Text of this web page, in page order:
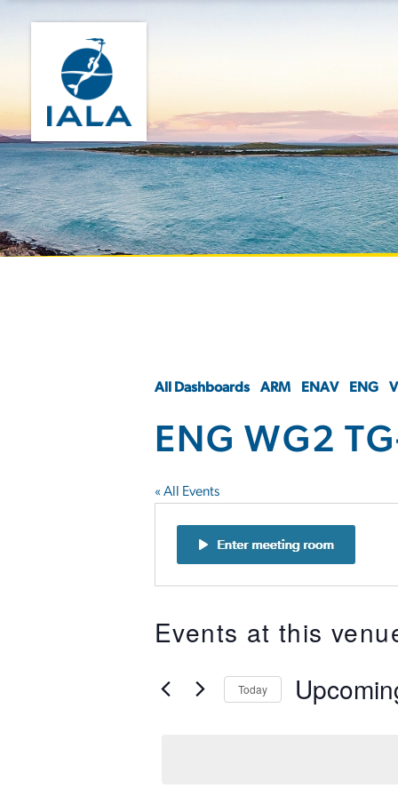
All Dashboards ARM ENAV ENG
ENG WG2
« All Events
Events at this
Today